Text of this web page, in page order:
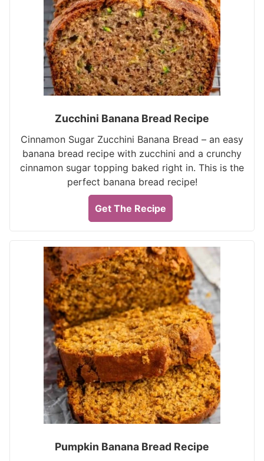
Zucchini Banana Bread Recipe
Cinnamon Sugar Zucchini Banana Bread – an easy
banana bread recipe with zucchini and a crunchy
cinnamon sugar topping baked right in. This is the
perfect banana bread recipe!
Get The Recipe
Pumpkin Banana Bread Recipe